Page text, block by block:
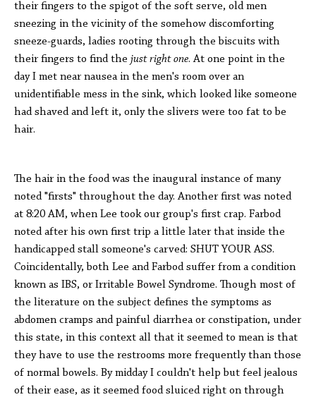
their fingers to the spigot of the soft serve, old men
sneezing in the vicinity of the somehow discomforting
sneeze-guards, ladies rooting through the biscuits with
their fingers to find the just right one. At one point in the
day I met near nausea in the men's room over an
unidentifiable mess in the sink, which looked like someone
had shaved and left it, only the slivers were too fat to be
hair.
The hair in the food was the inaugural instance of many
noted "firsts" throughout the day. Another first was noted
at 8:20 AM, when Lee took our group's first crap. Farbod
noted after his own first trip a little later that inside the
handicapped stall someone's carved: SHUT YOUR ASS.
Coincidentally, both Lee and Farbod suffer from a condition
known as IBS, or Irritable Bowel Syndrome. Though most of
the literature on the subject defines the symptoms as
abdomen cramps and painful diarrhea or constipation, under
this state, in this context all that it seemed to mean is that
they have to use the restrooms more frequently than those
of normal bowels. By midday I couldn't help but feel jealous
of their ease, as it seemed food sluiced right on through